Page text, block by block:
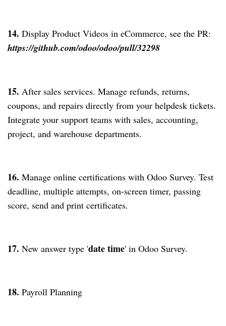
14. Display Product Videos in eCommerce, see the PR:
https://github.com/odoo/odoo/pull/32298
15. After sales services. Manage refunds, returns,
coupons, and repairs directly from your helpdesk tickets.
Integrate your support teams with sales, accounting,
project, and warehouse departments.
16. Manage online certifications with Odoo Survey. Test
deadline, multiple attempts, on-screen timer, passing
score, send and print certificates.
17. New answer type 'date time' in Odoo Survey.
18. Payroll Planning